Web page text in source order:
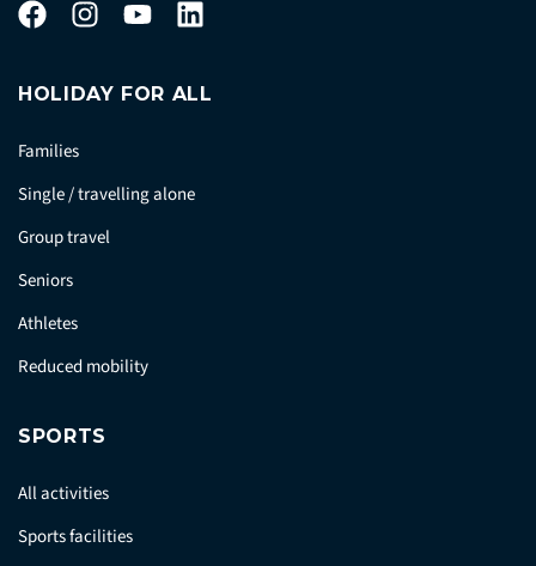
HOLIDAY FOR ALL
Families
Single / travelling alone
Group travel
Seniors
Athletes
Reduced mobility
SPORTS
All activities
Sports facilities